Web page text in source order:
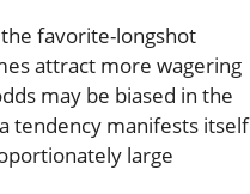
favorite-longshot
attract more wagering
may be biased in the
tendency manifests itself
large